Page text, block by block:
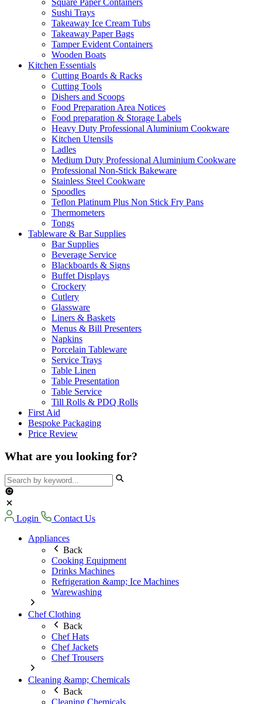
Square Paper Containers
Sushi Trays
Takeaway Ice Cream Tubs
Takeaway Paper Bags
Tamper Evident Containers
Wooden Boats
Kitchen Essentials
Cutting Boards & Racks
Cutting Tools
Dishers and Scoops
Food Preparation Area Notices
Food preparation & Storage Labels
Heavy Duty Professional Aluminium Cookware
Kitchen Utensils
Ladles
Medium Duty Professional Aluminium Cookware
Professional Non-Stick Bakeware
Stainless Steel Cookware
Spoodles
Teflon Platinum Plus Non Stick Fry Pans
Thermometers
Tongs
Tableware & Bar Supplies
Bar Supplies
Beverage Service
Blackboards & Signs
Buffet Displays
Crockery
Cutlery
Glassware
Liners & Baskets
Menus & Bill Presenters
Napkins
Porcelain Tableware
Service Trays
Table Linen
Table Presentation
Table Service
Till Rolls & PDQ Rolls
First Aid
Bespoke Packaging
Price Review
What are you looking for?
Login
Contact Us
Appliances
Back
Cooking Equipment
Drinks Machines
Refrigeration &amp; Ice Machines
Warewashing
Chef Clothing
Back
Chef Hats
Chef Jackets
Chef Trousers
Cleaning &amp; Chemicals
Back
Cleaning Chemicals